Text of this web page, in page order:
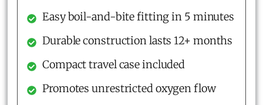
Easy boil-and-bite fitting in 5 minutes
Durable construction lasts 12+ months
Compact travel case included
Promotes unrestricted oxygen flow